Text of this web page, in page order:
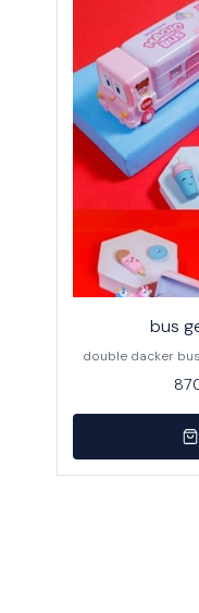
bus
double dacker